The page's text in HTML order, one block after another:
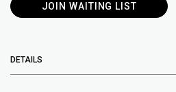
JOIN WAITING LIST
DETAILS